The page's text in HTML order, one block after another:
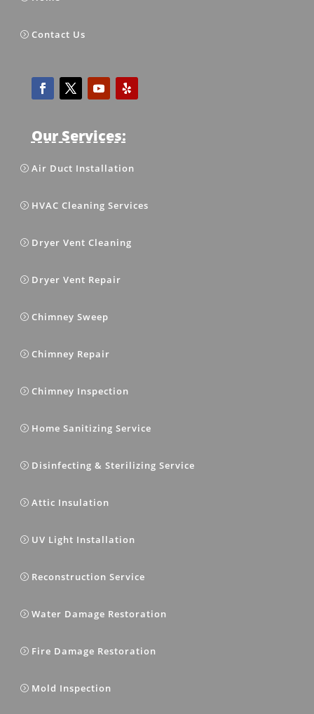
Contact Us
Our Services:
Air Duct Installation
HVAC Cleaning Services
Dryer Vent Cleaning
Dryer Vent Repair
Chimney Sweep
Chimney Repair
Chimney Inspection
Home Sanitizing Service
Disinfecting & Sterilizing Service
Attic Insulation
UV Light Installation
Reconstruction Service
Water Damage Restoration
Fire Damage Restoration
Mold Inspection